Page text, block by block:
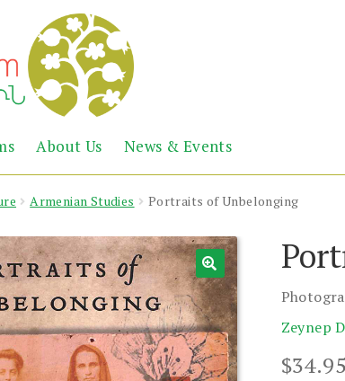
Abril
Books
the
Armenian
Heritage
About Us News & Events
Armenian Studies Portraits of Unbelonging
Zeynep
$34.95